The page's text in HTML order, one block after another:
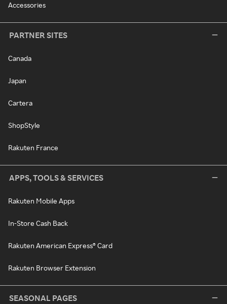
Accessories
PARTNER SITES
Canada
Japan
Cartera
ShopStyle
Rakuten France
APPS, TOOLS & SERVICES
Rakuten Mobile Apps
In-Store Cash Back
Rakuten American Express® Card
Rakuten Browser Extension
SEASONAL PAGES